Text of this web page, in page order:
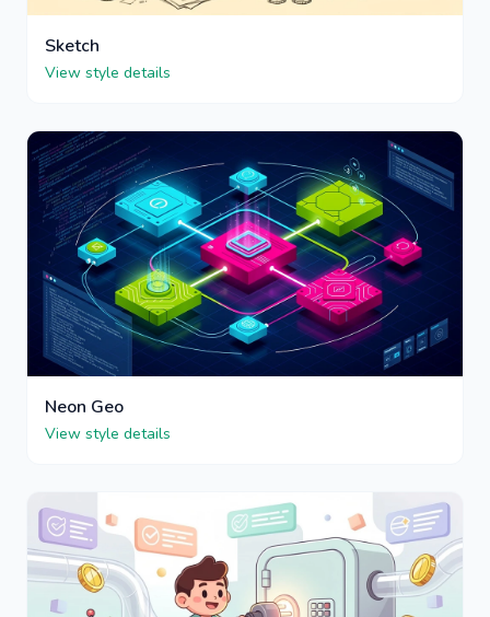
Sketch
View style details
Neon Geo
View style details